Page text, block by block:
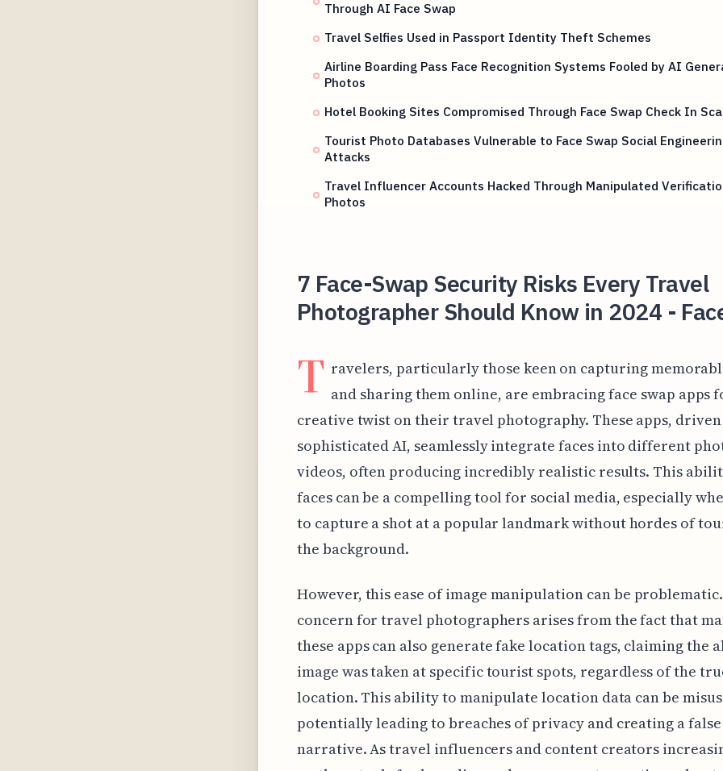
Through AI Face Swap
Travel Selfies Used in Passport Identity Theft Schemes
Airline Boarding Pass Face Recognition Systems Fooled by AI
Photos
Hotel Booking Sites Compromised Through Face Swap Check In
Tourist Photo Databases Vulnerable to Face Swap Social
Attacks
Travel Influencer Accounts Hacked Through Manipulated
Photos
7 Face-Swap Security Risks Every Travel
Photographer Should Know in 2024 -
T ravelers, particularly those keen on capturing
and sharing them online, are embracing face swap apps
creative twist on their travel photography. These apps,
sophisticated AI, seamlessly integrate faces into different
videos, often producing incredibly realistic results. This
faces can be a compelling tool for social media, especially
to capture a shot at a popular landmark without hordes of
the background.
However, this ease of image manipulation can be
concern for travel photographers arises from the fact that
these apps can also generate fake location tags, claiming the
image was taken at specific tourist spots, regardless of the
location. This ability to manipulate location data can be
potentially leading to breaches of privacy and creating a false
narrative. As travel influencers and content creators